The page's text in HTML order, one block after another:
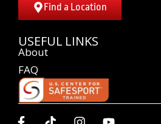
Find a Location
USEFUL LINKS
About
FAQ